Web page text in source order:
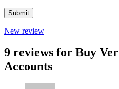
New review
9 reviews for Buy
Accounts